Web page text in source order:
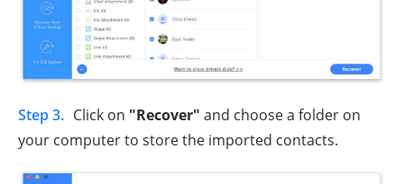
Step 3. Click on "Recover" and choose a folder on
your computer to store the imported contacts.